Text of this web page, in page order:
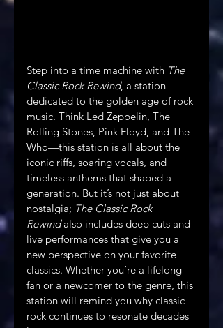
Step into a time machine with The
Classic Rock Rewind, a station
dedicated to the golden age of rock
music. Think Led Zeppelin, The
Rolling Stones, Pink Floyd, and The
Who—this station is all about the
iconic riffs, soaring vocals, and
timeless anthems that shaped a
generation. But it’s not just about
nostalgia; The Classic Rock
Rewind also includes deep cuts and
live performances that give you a
new perspective on your favorite
classics. Whether you’re a lifelong
fan or a newcomer to the genre, this
station will remind you why classic
rock continues to resonate decades